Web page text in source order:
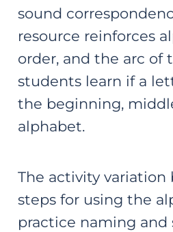
sound
resource reinforces
order, and the arc of
students learn if a
the beginning,
alphabet.
The activity variation
steps for using the
practice naming and